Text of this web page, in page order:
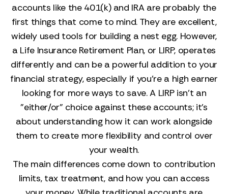
accounts like the 401(k) and IRA are probably the
first things that come to mind. They are excellent,
widely used tools for building a nest egg. However,
a Life Insurance Retirement Plan, or LIRP, operates
differently and can be a powerful addition to your
financial strategy, especially if you’re a high earner
looking for more ways to save. A LIRP isn't an
"either/or" choice against these accounts; it's
about understanding how it can work alongside
them to create more flexibility and control over
your wealth.
The main differences come down to contribution
limits, tax treatment, and how you can access